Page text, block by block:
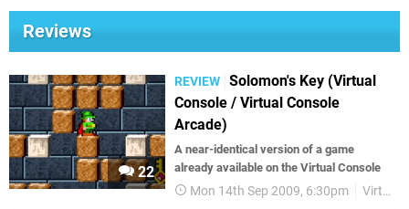
Reviews
22
REVIEW Solomon's Key (Virtual
Console / Virtual Console
Arcade)
A near-identical version of a game
already available on the Virtual Console
Mon 14th Sep 2009, 6:30pm Virtual Console